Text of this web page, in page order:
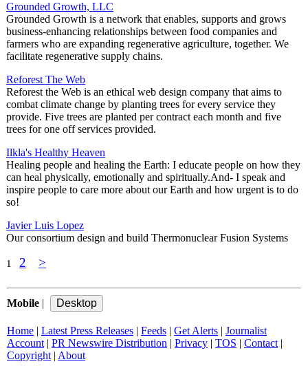
Grounded Growth, LLC
Grounded Growth is a network that enables, supports and grows
business-enhancing relationships between food companies and
farmers who are expanding regenerative agriculture, together. We
facilitate regenerative supply chains.
Reforest The Web
Reforest the Web is an ethical web design company that aims to
combat climate change by planting trees for every service they
provide. Five trees are planted per contract each month and five
trees for one off services provided.
Ilkla's Healthy Heaven
Healing people and healing the Earth: I educate people on how they
can heal physically, emotionally and spiritually.And- I speak and
inspire people to care more about our Earth and how urgent is to do
so!
Javier Luis Lopez
Our consortium design and build Thermonuclear Fusion Systems
1 2 >
Mobile
Home Latest Press Releases Feeds Get Alerts
Journalist
Account| PR Newswire Distribution Privacy TOS Contact|
Copyright| About